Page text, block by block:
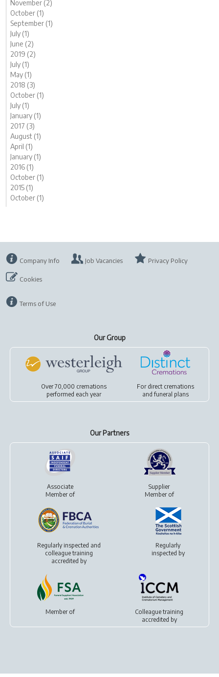
November (2)
October (1)
September (1)
July (1)
June (2)
2019 (2)
July (1)
May (1)
2018 (3)
October (1)
July (1)
January (1)
2017 (3)
August (1)
April (1)
January (1)
2016 (1)
October (1)
2015 (1)
October (1)
Company Info Job Vacancies Privacy Policy
Cookies
Terms of Use
Our Group
Over 70,000 cremations
performed each year
For direct cremations
andfuneral plans
Our Partners
Associate
Member of
Supplier
Member of
Regularly inspected and
colleague training
accredited by
Regularly
inspected by
Member of
Colleague training
accredited by